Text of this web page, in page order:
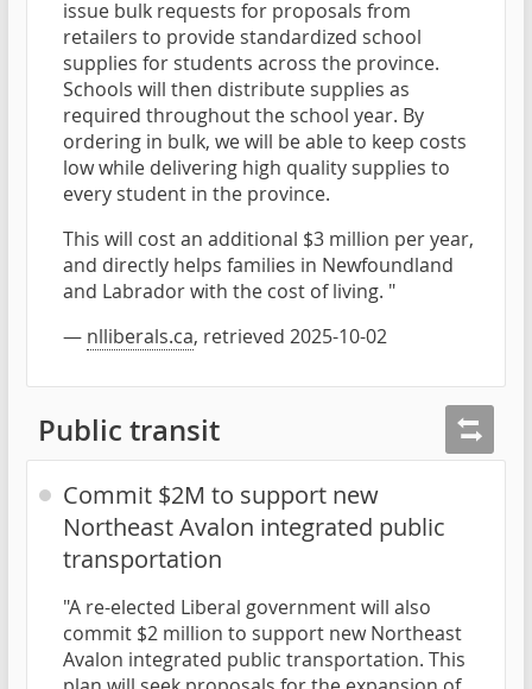
issue bulk requests for proposals from
retailers to provide standardized school
supplies for students across the province.
Schools will then distribute supplies as
required throughout the school year. By
ordering in bulk, we will be able to keep costs
low while delivering high quality supplies to
every student in the province.
This will cost an additional $3 million per year,
and directly helps families in Newfoundland
and Labrador with the cost of living. "
— nlliberals.ca, retrieved 2025-10-02
Public transit
Commit $2M to support new
Northeast Avalon integrated public
transportation
"A re-elected Liberal government will also
commit $2 million to support new Northeast
Avalon integrated public transportation. This